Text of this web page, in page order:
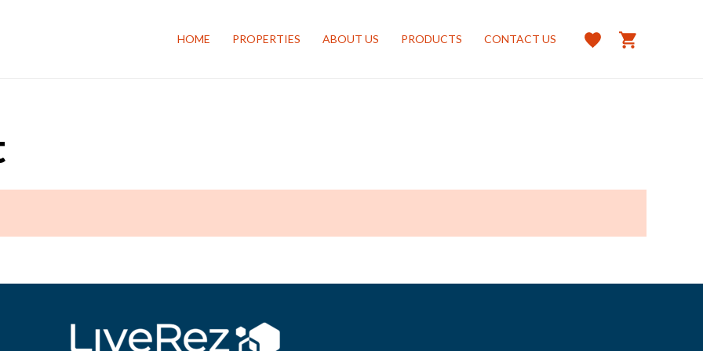
HOME PROPERTIES ABOUT US PRODUCTS CONTACT US